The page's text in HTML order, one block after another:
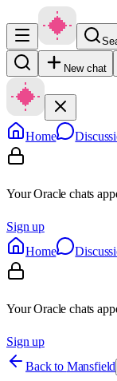
New chat
Home
Your Oracle chats
Sign up
Home
Your Oracle chats
Sign up
Back to Mansfield